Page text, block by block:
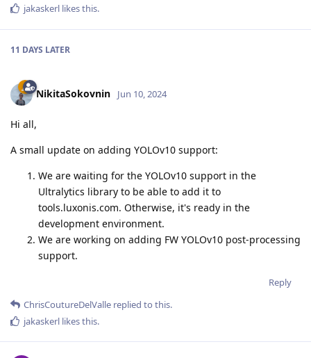
jakaskerl likes this.
11 DAYS LATER
NikitaSokovnin Jun 10, 2024
Hi all,
A small update on adding YOLOv10 support:
We are waiting for the YOLOv10 support in the
Ultralytics library to be able to add it to
tools.luxonis.com. Otherwise, it's ready in the
development environment.
We are working on adding FW YOLOv10 post-processing
support.
Reply
ChrisCoutureDelValle replied to this.
jakaskerl likes this.